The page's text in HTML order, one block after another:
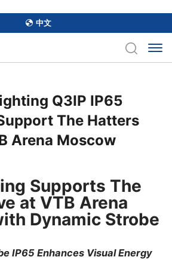
中文
Q3IP IP65
The Hatters
Arena Moscow
Supports The
at VTB Arena
Dynamic Strobe
IP65 Enhances Visual Energy